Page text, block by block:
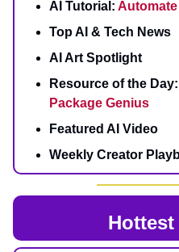
AI Tutorial:
Top AI & Tech News
AI Art Spotlight
Resource of the Day:
Package Genius
Featured AI Video
Weekly Creator
Hottest